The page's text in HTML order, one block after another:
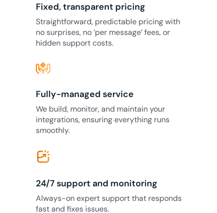
Fixed, transparent pricing
Straightforward, predictable pricing with
no surprises, no ‘per message’ fees, or
hidden support costs.
Fully-managed service
We build, monitor, and maintain your
integrations, ensuring everything runs
smoothly.
24/7 support and monitoring
Always-on expert support that responds
fast and fixes issues.